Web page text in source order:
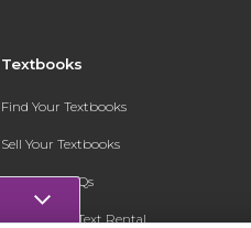
Textbooks
Find Your Textbooks
Sell Your Textbooks
Textbook FAQs
Register for Text Rental